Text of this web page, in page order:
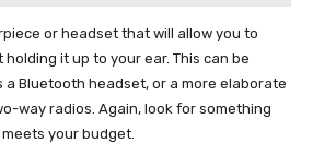
or headset that will allow you to
it up to your ear. This can be
a Bluetooth headset, or a more elaborate
way radios. Again, look for something
your budget.